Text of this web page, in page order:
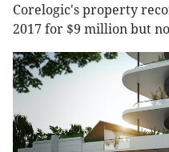
Corelogic's property
2017 for $9 million but